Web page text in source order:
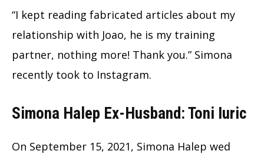
“I kept reading fabricated articles about my
relationship with Joao, he is my training
partner, nothing more! Thank you.” Simona
recently took to Instagram.
Simona Halep Ex-Husband: Toni Iuric
On September 15, 2021, Simona Halep wed